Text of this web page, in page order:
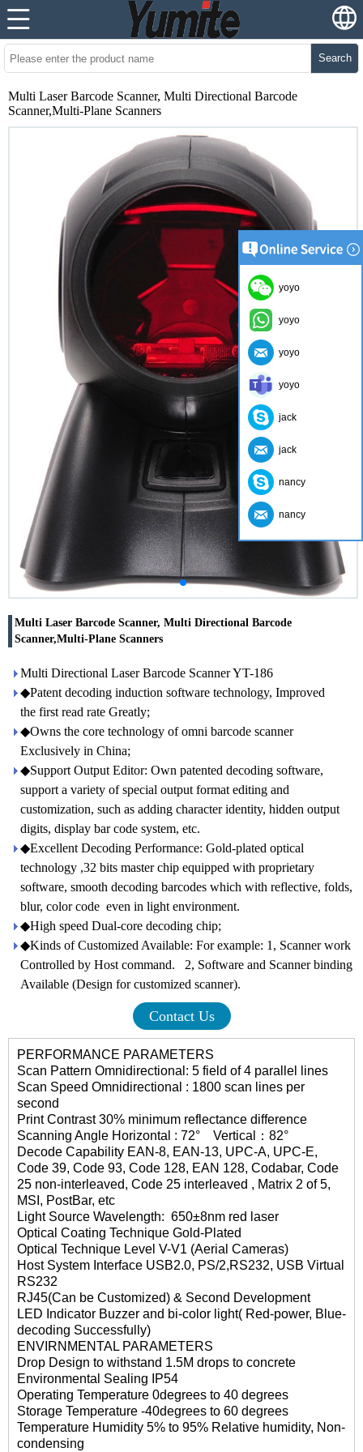
Search
Multi Laser Barcode Scanner, Multi Directional Barcode
Scanner,Multi-Plane Scanners
Multi Laser Barcode Scanner, Multi Directional Barcode
Scanner,Multi-Plane Scanners
Multi Directional Laser Barcode Scanner YT-186
◆Patent decoding induction software technology, Improved
the first read rate Greatly;
◆Owns the core technology of omni barcode scanner
Exclusively in China;
◆Support Output Editor: Own patented decoding software,
support a variety of special output format editing and
customization, such as adding character identity, hidden output
digits, display bar code system, etc.
◆Excellent Decoding Performance: Gold-plated optical
technology ,32 bits master chip equipped with proprietary
software, smooth decoding barcodes which with reflective, folds,
blur, color code even in light environment.
◆High speed Dual-core decoding chip;
◆Kinds of Customized Available: For example: 1, Scanner work
Controlled by Host command. 2, Software and Scanner binding
Available (Design for customized scanner).
Contact Us
PERFORMANCE PARAMETERS
Scan Pattern Omnidirectional: 5 field of 4 parallel lines
Scan Speed Omnidirectional : 1800 scan lines per
second
Print Contrast 30% minimum reflectance difference
Scanning Angle Horizontal : 72° Vertical：82°
Decode Capability EAN-8, EAN-13, UPC-A, UPC-E,
Code 39, Code 93, Code 128, EAN 128, Codabar, Code
25 non-interleaved, Code 25 interleaved , Matrix 2 of 5,
MSI, PostBar, etc
Light Source Wavelength: 650±8nm red laser
Optical Coating Technique Gold-Plated
Optical Technique Level V-V1 (Aerial Cameras)
Host System Interface USB2.0, PS/2,RS232, USB Virtual
RS232
RJ45(Can be Customized) & Second Development
LED Indicator Buzzer and bi-color light( Red-power, Blue-
decoding Successfully)
ENVIRNMENTAL PARAMETERS
Drop Design to withstand 1.5M drops to concrete
Environmental Sealing IP54
Operating Temperature 0degrees to 40 degrees
Storage Temperature -40degrees to 60 degrees
Temperature Humidity 5% to 95% Relative humidity, Non-
condensing
yoyo
yoyo
yoyo
yoyo
jack
jack
nancy
nancy